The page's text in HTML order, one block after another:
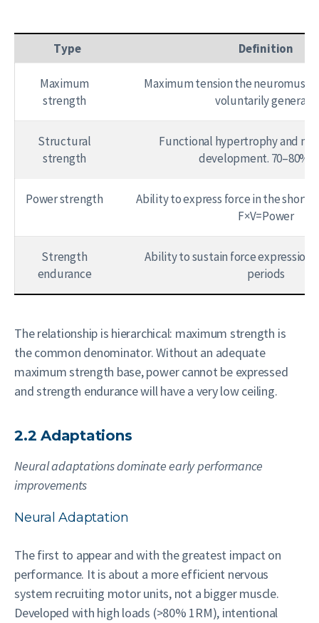
Type Definition
Maximum
strength
Maximum tension the
voluntarily generate
Structural
strength
Functional hypertrophy and
development. 70–80%
Power strength
Ability to express force in the
F×V=Power
Strength
endurance
Ability to sustain force expression
periods
The relationship is hierarchical: maximum strength is
the common denominator. Without an adequate
maximum strength base, power cannot be expressed
and strength endurance will have a very low ceiling.
2.2 Adaptations
Neural adaptations dominate early performance
improvements
Neural Adaptation
The first to appear and with the greatest impact on
performance. It is about a more efficient nervous
system recruiting motor units, not a bigger muscle.
Developed with high loads (>80% 1RM), intentional